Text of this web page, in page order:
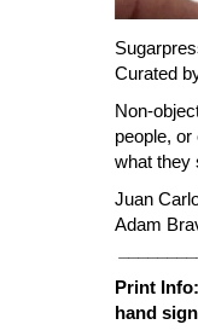
Curated
Non-
people,
what they
Juan
Adam
Print
hand